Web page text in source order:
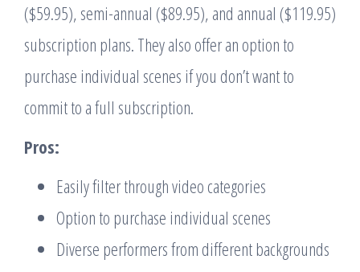
($59.95), semi-annual ($89.95), and annual ($119.95)
subscription plans. They also offer an option to
purchase individual scenes if you don’t want to
commit to a full subscription.
Pros:
Easily filter through video categories
Option to purchase individual scenes
Diverse performers from different backgrounds